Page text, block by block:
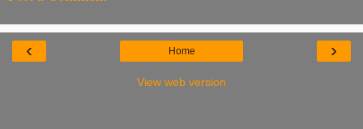
‹ ›
Home
View web version